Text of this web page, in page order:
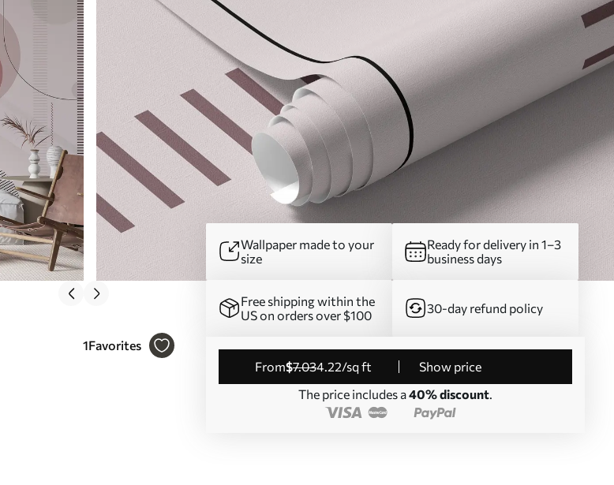
1Favorites
Wallpaper made to your
size
Ready for delivery in 1–3
business days
Free shipping within the
US on orders over $100
30-day refund policy
from$7.034.22/sq ft
Show price
The price includes a40% discount.